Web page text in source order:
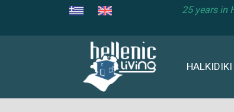
25 years in
HALKIDIKI